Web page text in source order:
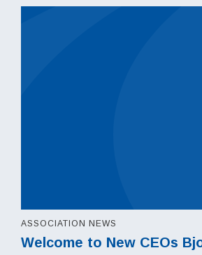
Welcome to New CEOs
ASSOCIATION NEWS